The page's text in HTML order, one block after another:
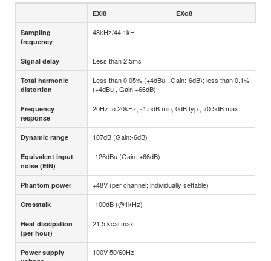
EXi8 EXo8
Sampling
frequency
48kHz/44.1kH
Signal delay Less than 2.5ms
Total harmonic
distortion
Less than 0.05% (+4dBu , Gain:-6dB); less than 0.1%
(+4dBu , Gain:+66dB)
Frequency
response
20Hz to 20kHz, -1.5dB min, 0dB typ., +0.5dB max
Dynamic range 107dB (Gain:-6dB)
Equivalent input
noise (EIN)
-126dBu (Gain: +66dB)
Phantom power +48V (per channel; individually settable)
Crosstalk -100dB (@1kHz)
Heat dissipation
(per hour)
21.5 kcal max.
Power supply
100V 50/60Hz